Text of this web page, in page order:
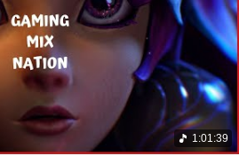
1:01:39